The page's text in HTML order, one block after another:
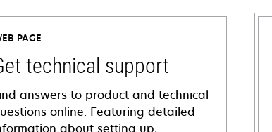
PAGE
technical support
answers to product and technical
online. Featuring detailed
about setting up,